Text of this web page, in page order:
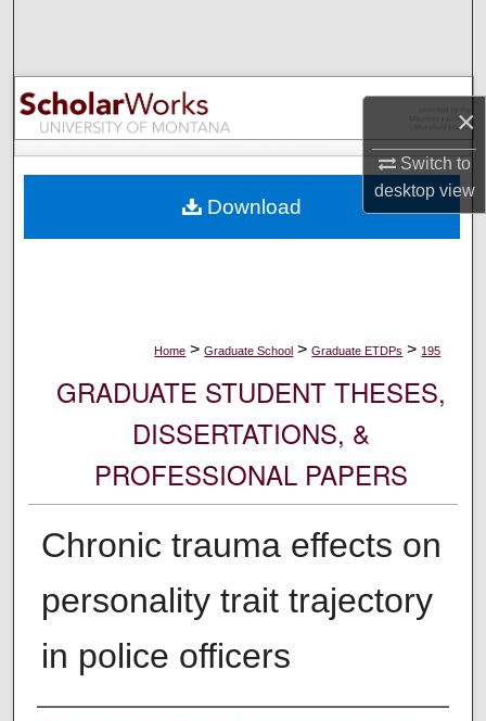
×
Switch to
desktopview
Browse Collections
My Account
Digital Commons Network™
Home > Graduate School > Graduate ETDPs > 195
GRADUATE STUDENT THESES,
DISSERTATIONS, &
PROFESSIONAL PAPERS
Chronic trauma effects on
personality trait trajectory
in police officers
Download